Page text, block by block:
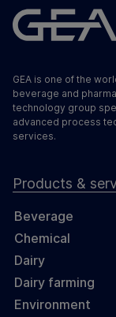
GEA is one of the
beverage and
technology group
advanced process
services.
Products &
Beverage
Chemical
Dairy
Dairy farming
Environment